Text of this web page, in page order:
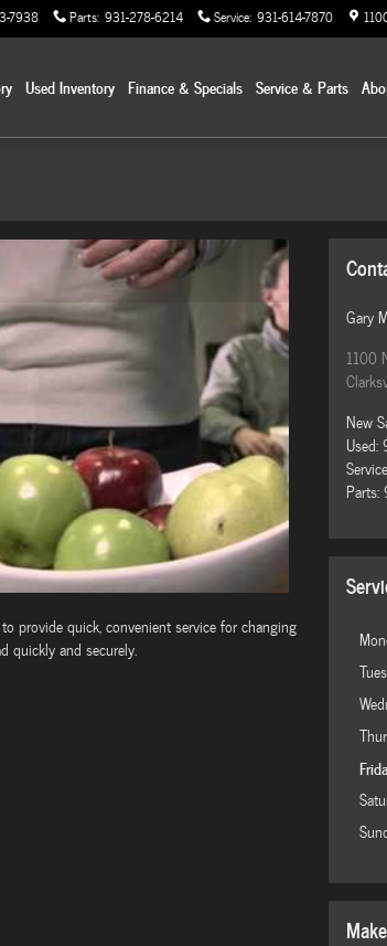
7938 Parts: 931-278-6214 Service: 931-614-7870
Used Inventory Finance & Specials Service & Parts
provide quick, convenient service for changing
quickly and securely.
Gary
1100
New
Used:
Service
Parts: